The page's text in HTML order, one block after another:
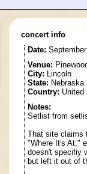
concert info
Date:
Venue:
City: Lincoln
State: Nebraska
Country: United
Notes:
Setlist from
That site claims
"Where It's At,"
doesn't specifiy
but left it out of